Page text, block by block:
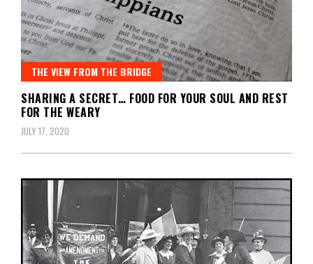
THE VIEW FROM THE BRIDGE
SHARING A SECRET… FOOD FOR YOUR SOUL AND REST
FOR THE WEARY
JULY 17, 2020